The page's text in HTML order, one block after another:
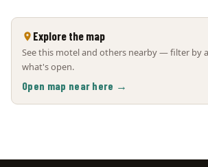
Explore the map
See this motel and others nearby — filter by
what's open.
Open map near here →